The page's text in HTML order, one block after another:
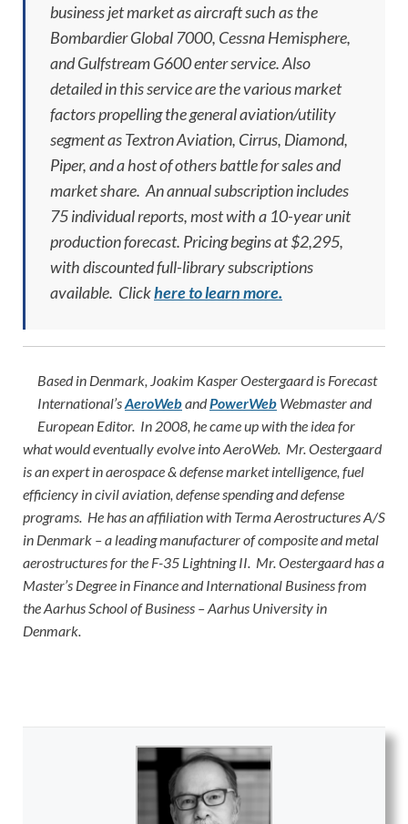
business jet market as aircraft such as the
Bombardier Global 7000, Cessna Hemisphere,
and Gulfstream G600 enter service. Also
detailed in this service are the various market
factors propelling the general aviation/utility
segment as Textron Aviation, Cirrus, Diamond,
Piper, and a host of others battle for sales and
market share. An annual subscription includes
75 individual reports, most with a 10-year unit
production forecast. Pricing begins at $2,295,
with discounted full-library subscriptions
available. Clickhere to learn more.
Based in Denmark, Joakim Kasper Oestergaard is Forecast
International’sAeroWebandPowerWeb Webmaster and
European Editor. In 2008, he came up with the idea for
what would eventually evolve into AeroWeb. Mr. Oestergaard
is an expert in aerospace & defense market intelligence, fuel
efficiency in civil aviation, defense spending and defense
programs. He has an affiliation with Terma Aerostructures A/S
in Denmark – a leading manufacturer of composite and metal
aerostructures for the F-35 Lightning II. Mr. Oestergaard has a
Master’s Degree in Finance and International Business from
the Aarhus School of Business – Aarhus University in
Denmark.